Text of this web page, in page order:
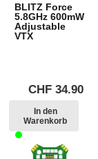
BLITZ Force
5.8GHz 600mW
Adjustable
VTX
CHF 34.90
In den
Warenkorb